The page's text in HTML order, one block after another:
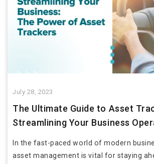
July 28, 2023
The Ultimate Guide to Asset
Streamlining Your Business
In the fast-paced world of modern
asset management is vital for staying